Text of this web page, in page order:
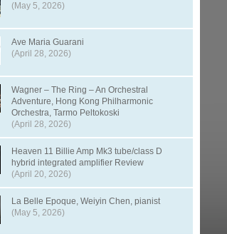
(May 5, 2026)
Ave Maria Guarani
(April 28, 2026)
Wagner – The Ring – An Orchestral
Adventure, Hong Kong Philharmonic
Orchestra, Tarmo Peltokoski
(April 28, 2026)
Heaven 11 Billie Amp Mk3 tube/class D
hybrid integrated amplifier Review
(April 20, 2026)
La Belle Epoque, Weiyin Chen, pianist
(May 5, 2026)